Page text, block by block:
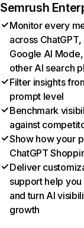
Semrush
Monitor every
across
Google AI
other AI search
Filter insights
prompt level
Benchmark
against
Show how your
ChatGPT
Deliver
support help
and turn AI
growth